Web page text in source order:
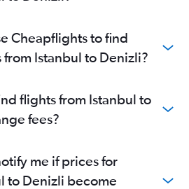
Cheapflights to find
Istanbul to Denizli?
flights from Istanbul to
fees?
me if prices for
to Denizli become